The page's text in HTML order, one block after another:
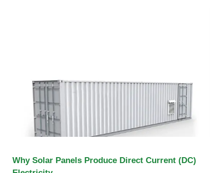
Why Solar Panels Produce Direct Current (DC)